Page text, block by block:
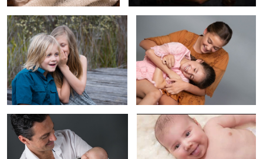
Father & Baby Baby Lucas
Maternity The Valent Lau Photography Experience